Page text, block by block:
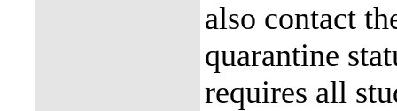
also contact
quarantine
requires all